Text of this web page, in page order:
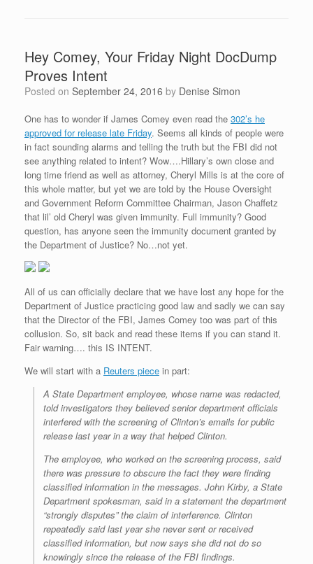
Hey Comey, Your Friday Night DocDump
Proves Intent
Posted on September 24, 2016 by Denise Simon
One has to wonder if James Comey even read the 302’s he
approved for release late Friday. Seems all kinds of people were
in fact sounding alarms and telling the truth but the FBI did not
see anything related to intent? Wow….Hillary’s own close and
long time friend as well as attorney, Cheryl Mills is at the core of
this whole matter, but yet we are told by the House Oversight
and Government Reform Committee Chairman, Jason Chaffetz
that lil’ old Cheryl was given immunity. Full immunity? Good
question, has anyone seen the immunity document granted by
the Department of Justice? No…not yet.
All of us can officially declare that we have lost any hope for the
Department of Justice practicing good law and sadly we can say
that the Director of the FBI, James Comey too was part of this
collusion. So, sit back and read these items if you can stand it.
Fair warning…. this IS INTENT.
We will start with a Reuters piece in part:
A State Department employee, whose name was redacted,
told investigators they believed senior department officials
interfered with the screening of Clinton’s emails for public
release last year in a way that helped Clinton.
The employee, who worked on the screening process, said
there was pressure to obscure the fact they were finding
classified information in the messages. John Kirby, a State
Department spokesman, said in a statement the department
“strongly disputes” the claim of interference. Clinton
repeatedly said last year she never sent or received
classified information, but now says she did not do so
knowingly since the release of the FBI findings.